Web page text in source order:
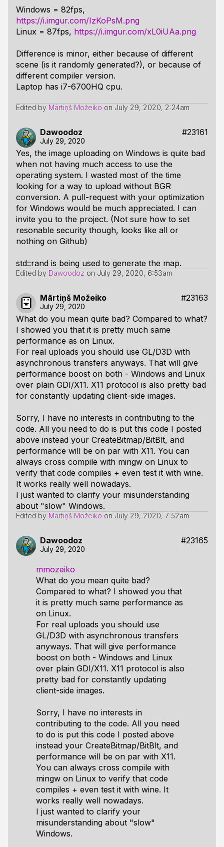
Windows = 82fps,
https://i.imgur.com/IzKoPsM.png
Linux = 87fps, https://i.imgur.com/xL0iUAa.png
Difference is minor, either because of different
scene (is it randomly generated?), or because of
different compiler version.
Laptop has i7-6700HQ cpu.
Edited by Mārtiņš Možeiko on July 29, 2020, 2:24am
Dawoodoz #23161
July 29, 2020
Yes, the image uploading on Windows is quite bad
when not having much access to use the
operating system. I wasted most of the time
looking for a way to upload without BGR
conversion. A pull-request with your optimization
for Windows would be much appreciated. I can
invite you to the project. (Not sure how to set
resonable security though, looks like all or
nothing on Github)
std::rand is being used to generate the map.
Edited by Dawoodoz on July 29, 2020, 6:53am
Mārtiņš Možeiko #23163
July 29, 2020
What do you mean quite bad? Compared to what?
I showed you that it is pretty much same
performance as on Linux.
For real uploads you should use GL/D3D with
asynchronous transfers anyways. That will give
performance boost on both - Windows and Linux
over plain GDI/X11. X11 protocol is also pretty bad
for constantly updating client-side images.
Sorry, I have no interests in contributing to the
code. All you need to do is put this code I posted
above instead your CreateBitmap/BitBlt, and
performance will be on par with X11. You can
always cross compile with mingw on Linux to
verify that code compiles + even test it with wine.
It works really well nowadays.
I just wanted to clarify your misunderstanding
about "slow" Windows.
Edited by Mārtiņš Možeiko on July 29, 2020, 7:52am
Dawoodoz #23165
July 29, 2020
mmozeiko
What do you mean quite bad?
Compared to what? I showed you that
it is pretty much same performance as
on Linux.
For real uploads you should use
GL/D3D with asynchronous transfers
anyways. That will give performance
boost on both - Windows and Linux
over plain GDI/X11. X11 protocol is also
pretty bad for constantly updating
client-side images.
Sorry, I have no interests in
contributing to the code. All you need
to do is put this code I posted above
instead your CreateBitmap/BitBlt, and
performance will be on par with X11.
You can always cross compile with
mingw on Linux to verify that code
compiles + even test it with wine. It
works really well nowadays.
I just wanted to clarify your
misunderstanding about "slow"
Windows.